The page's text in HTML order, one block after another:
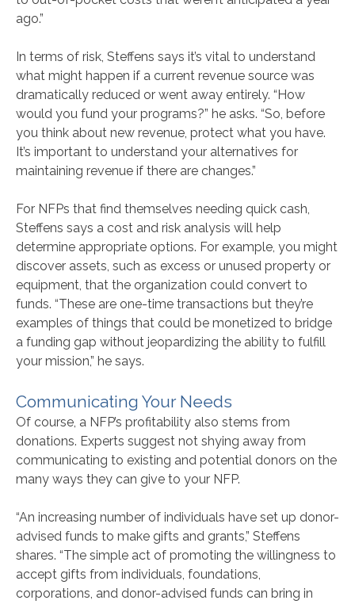
ago.”
In terms of risk, Steffens says it’s vital to understand
what might happen if a current revenue source was
dramatically reduced or went away entirely. “How
would you fund your programs?” he asks. “So, before
you think about new revenue, protect what you have.
It’s important to understand your alternatives for
maintaining revenue if there are changes.”
For NFPs that find themselves needing quick cash,
Steffens says a cost and risk analysis will help
determine appropriate options. For example, you might
discover assets, such as excess or unused property or
equipment, that the organization could convert to
funds. “These are one-time transactions but they’re
examples of things that could be monetized to bridge
a funding gap without jeopardizing the ability to fulfill
your mission,” he says.
Communicating Your Needs
Of course, a NFP’s profitability also stems from
donations. Experts suggest not shying away from
communicating to existing and potential donors on the
many ways they can give to your NFP.
“An increasing number of individuals have set up donor-
advised funds to make gifts and grants,” Steffens
shares. “The simple act of promoting the willingness to
accept gifts from individuals, foundations,
corporations, and donor-advised funds can bring in